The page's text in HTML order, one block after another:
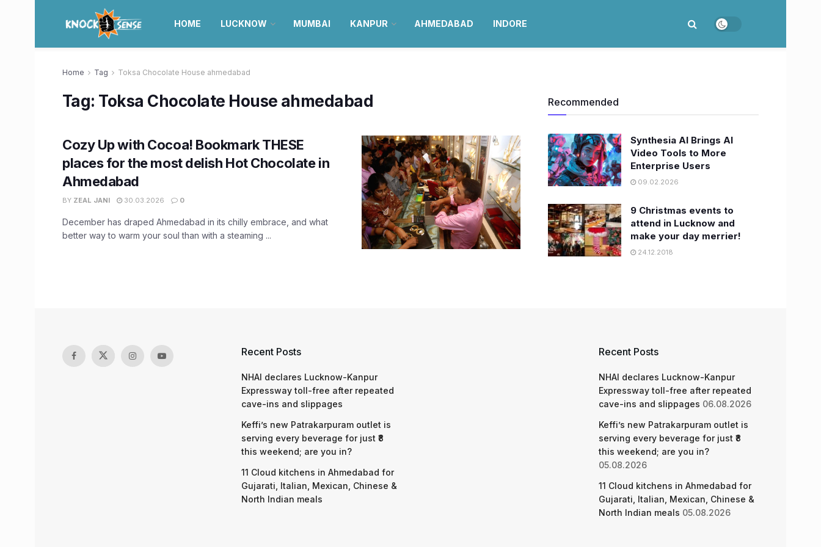
HOME LUCKNOW MUMBAI KANPUR AHMEDABAD INDORE
Home Tag Toksa Chocolate House ahmedabad
Tag: Toksa Chocolate House ahmedabad
Cozy Up with Cocoa! Bookmark THESE
places for the most delish Hot Chocolate in
Ahmedabad
BY ZEAL JANI 30.03.2026 0
December has draped Ahmedabad in its chilly embrace, and what
better way to warm your soul than with a steaming ...
Recommended
Synthesia AI Brings AI
Video Tools to More
Enterprise Users
09.02.2026
9 Christmas events to
attend in Lucknow and
make your day merrier!
24.12.2018
Recent Posts
NHAI declares Lucknow-Kanpur
Expressway toll-free after repeated
cave-ins and slippages
Keffi’s new Patrakarpuram outlet is
serving every beverage for just ₹8
this weekend; are you in?
11 Cloud kitchens in Ahmedabad for
Gujarati, Italian, Mexican, Chinese &
North Indian meals
Recent Posts
NHAI declares Lucknow-Kanpur
Expressway toll-free after repeated
cave-ins and slippages 06.08.2026
Keffi’s new Patrakarpuram outlet is
serving every beverage for just ₹8
this weekend; are you in?
05.08.2026
11 Cloud kitchens in Ahmedabad for
Gujarati, Italian, Mexican, Chinese &
North Indian meals 05.08.2026